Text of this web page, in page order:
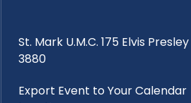
St. Mark U.M.C. 175 Elvis
3880
Export Event to Your Calendar